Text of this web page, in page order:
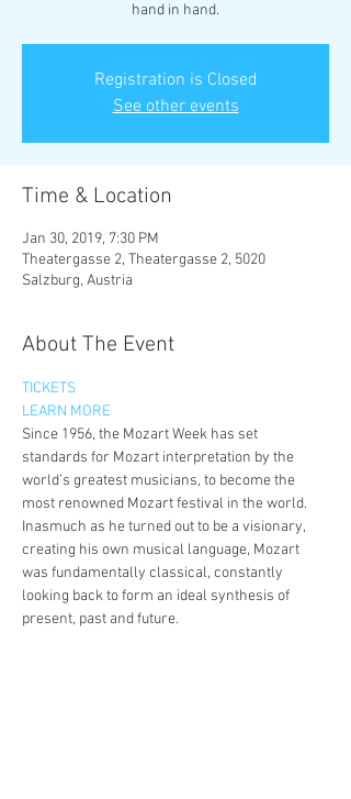
hand in hand.
Registration is Closed
See other events
Time & Location
Jan 30, 2019, 7:30 PM
Theatergasse 2, Theatergasse 2, 5020
Salzburg, Austria
About The Event
TICKETS
LEARN MORE
Since 1956, the Mozart Week has set
standards for Mozart interpretation by the
world’s greatest musicians, to become the
most renowned Mozart festival in the world.
Inasmuch as he turned out to be a visionary,
creating his own musical language, Mozart
was fundamentally classical, constantly
looking back to form an ideal synthesis of
present, past and future.